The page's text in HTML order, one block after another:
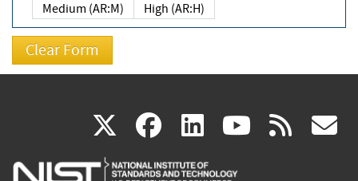
Medium (AR:M)
High (AR:H)
X(link
is
facebook
(link
is
linkedin
(link
is
(link rss